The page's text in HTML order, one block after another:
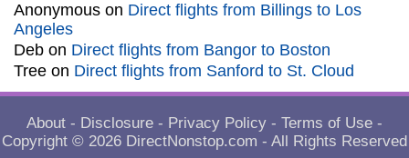
Anonymous on Direct flights from Billings to Los
Angeles
Deb on Direct flights from Bangor to Boston
Tree on Direct flights from Sanford to St. Cloud
About - Disclosure - Privacy Policy - Terms of Use -
Copyright © 2026 DirectNonstop.com - All Rights Reserved